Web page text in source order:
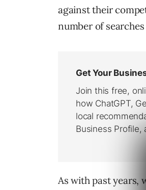
against their
number of
As with past years,